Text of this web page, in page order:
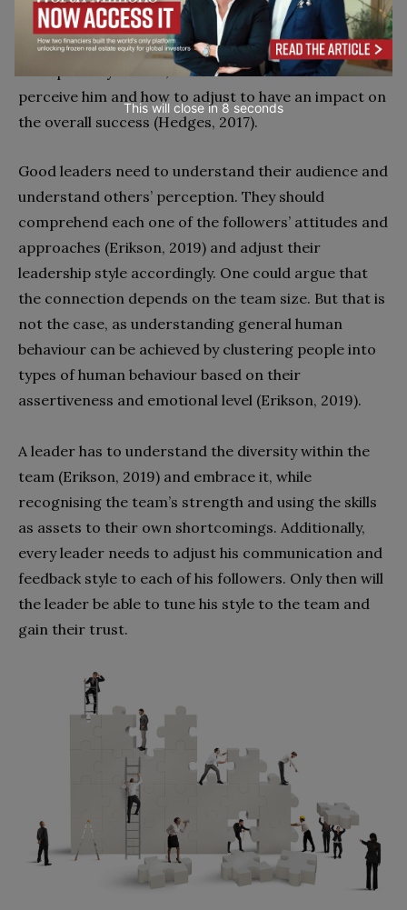
and physical strength, decision making, and listening
skills (Barton, 2012). The leader should not have a
transparency illusion, but ask himself how others
perceive him and how to adjust to have an impact on
the overall success (Hedges, 2017).
Good leaders need to understand their audience and
understand others’ perception. They should
comprehend each one of the followers’ attitudes and
approaches (Erikson, 2019) and adjust their
leadership style accordingly. One could argue that
the connection depends on the team size. But that is
not the case, as understanding general human
behaviour can be achieved by clustering people into
types of human behaviour based on their
assertiveness and emotional level (Erikson, 2019).
A leader has to understand the diversity within the
team (Erikson, 2019) and embrace it, while
recognising the team’s strength and using the skills
as assets to their own shortcomings. Additionally,
every leader needs to adjust his communication and
feedback style to each of his followers. Only then will
the leader be able to tune his style to the team and
gain their trust.
This will close in 7 seconds